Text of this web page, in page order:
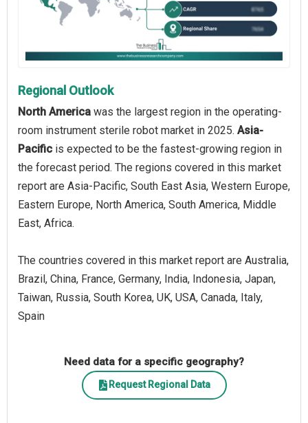
Regional Outlook
North America was the largest region in the operating-
room instrument sterile robot market in 2025. Asia-
Pacific is expected to be the fastest-growing region in
the forecast period. The regions covered in this market
report are Asia-Pacific, South East Asia, Western Europe,
Eastern Europe, North America, South America, Middle
East, Africa.
The countries covered in this market report are Australia,
Brazil, China, France, Germany, India, Indonesia, Japan,
Taiwan, Russia, South Korea, UK, USA, Canada, Italy,
Spain
Need data for a specific geography?
Request Regional Data